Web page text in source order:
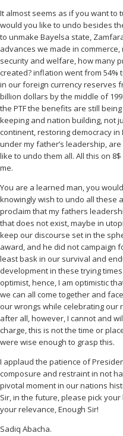
It almost seems as if you want to
would you like to undo besides
to unmake Bayelsa state,
advances we made in
security and welfare, how many
created? inflation went from 54%
in our foreign currency reserves
billion dollars by the middle of
the PTF the benefits are still
keeping and nation building, not
continent, restoring democracy
under my father’s leadership,
like to undo them all. All this on
me.
You are a learned man, you
knowingly wish to undo all these
proclaim that my fathers
that does not exist, maybe in
keep our discourse set in the
award, and he did not campaign
least bask in our survival and
development in these trying
optimist, hence, I am optimistic
we can all come together and
our wrongs while celebrating our
after all, however, I cannot and
charge, this is not the time or
were wise enough to grasp this.
I applaud the patience of
composure and restraint in not
pivotal moment in our nations
Sir, in the future, please pick
your relevance, Enough Sir!
Sadiq Abacha.